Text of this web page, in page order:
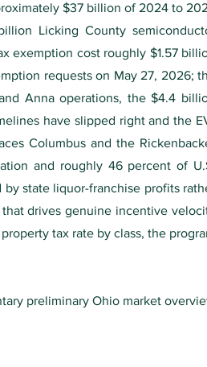
$37 billion of 2024 to
Licking County
exemption cost roughly $1.57
requests on May 27, 2026;
Anna operations, the $4.4
have slipped right and the
Columbus and the
and roughly 46 percent of
state liquor-franchise profits
drives genuine incentive
tax rate by class, the
preliminary Ohio market